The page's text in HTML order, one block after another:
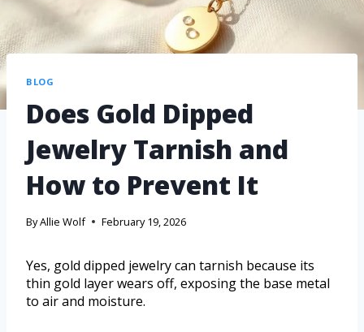
BLOG
Does Gold Dipped
Jewelry Tarnish and
How to Prevent It
ByAllie Wolf February 19, 2026
Yes, gold dipped jewelry can tarnish because its
thin gold layer wears off, exposing the base metal
to air and moisture.